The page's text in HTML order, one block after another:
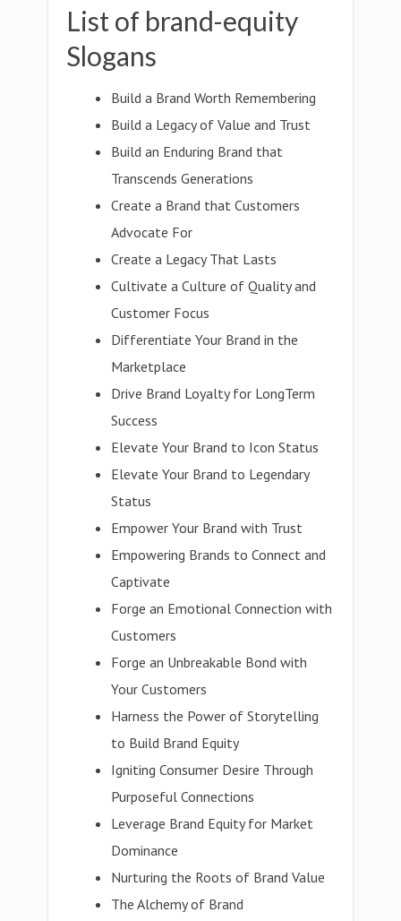
List of brand-equity
Slogans
Build a Brand Worth Remembering
Build a Legacy of Value and Trust
Build an Enduring Brand that
Transcends Generations
Create a Brand that Customers
Advocate For
Create a Legacy That Lasts
Cultivate a Culture of Quality and
Customer Focus
Differentiate Your Brand in the
Marketplace
Drive Brand Loyalty for LongTerm
Success
Elevate Your Brand to Icon Status
Elevate Your Brand to Legendary
Status
Empower Your Brand with Trust
Empowering Brands to Connect and
Captivate
Forge an Emotional Connection with
Customers
Forge an Unbreakable Bond with
Your Customers
Harness the Power of Storytelling
to Build Brand Equity
Igniting Consumer Desire Through
Purposeful Connections
Leverage Brand Equity for Market
Dominance
Nurturing the Roots of Brand Value
The Alchemy of Brand